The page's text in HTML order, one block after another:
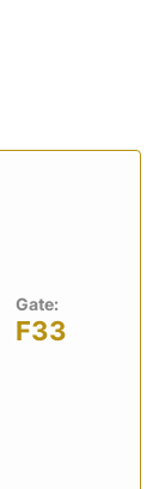
Gate:
F33